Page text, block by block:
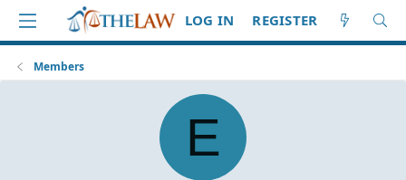
LOG IN REGISTER
Members
E